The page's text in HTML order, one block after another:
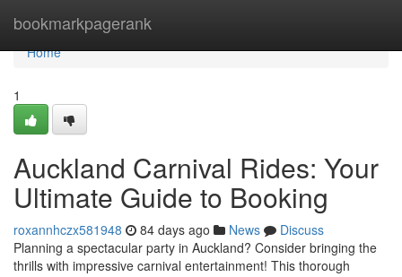
bookmarkpagerank
Home
Home
1
Auckland Carnival Rides: Your
Ultimate Guide to Booking
roxannhczx581948 84 days ago News
Discuss
Planning a spectacular party in Auckland? Consider bringing the
thrills with impressive carnival entertainment! This thorough